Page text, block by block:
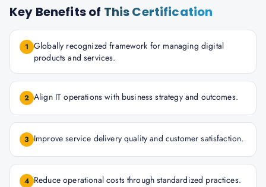
Key Benefits of This Certification
1 Globally recognized framework for managing digital
products and services.
2 Align IT operations with business strategy and outcomes.
3 Improve service delivery quality and customer satisfaction.
4 Reduce operational costs through standardized practices.